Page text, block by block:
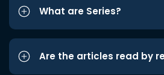
What are Series?
Are the articles read by